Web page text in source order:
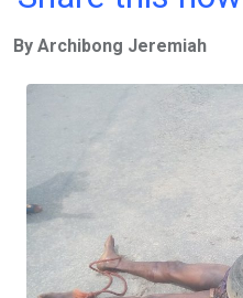
b
o
k
er s
A
p
By Archibong Jeremiah